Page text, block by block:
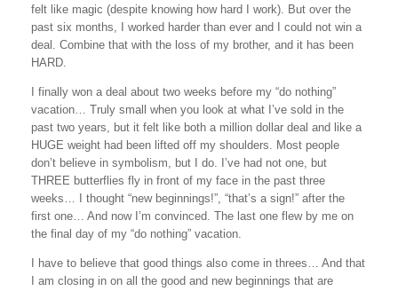
felt like magic (despite knowing how hard I work). But over the
past six months, I worked harder than ever and I could not win a
deal. Combine that with the loss of my brother, and it has been
HARD.
I finally won a deal about two weeks before my “do nothing”
vacation… Truly small when you look at what I’ve sold in the
past two years, but it felt like both a million dollar deal and like a
HUGE weight had been lifted off my shoulders. Most people
don’t believe in symbolism, but I do. I’ve had not one, but
THREE butterflies fly in front of my face in the past three
weeks… I thought “new beginnings!”, “that’s a sign!” after the
first one… And now I’m convinced. The last one flew by me on
the final day of my “do nothing” vacation.
I have to believe that good things also come in threes… And that
I am closing in on all the good and new beginnings that are